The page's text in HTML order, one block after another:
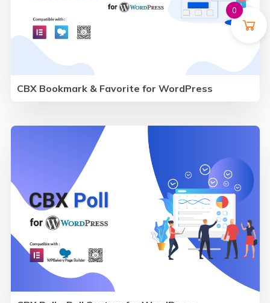
CBX Bookmark & Favorite for WordPress
0